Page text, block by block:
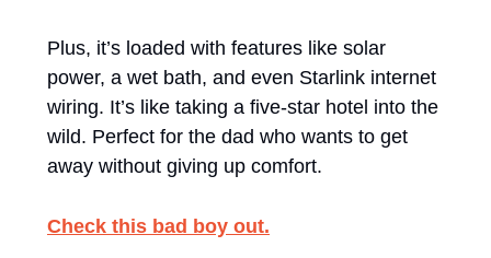
Plus, it’s loaded with features like solar
power, a wet bath, and even Starlink internet
wiring. It’s like taking a five-star hotel into the
wild. Perfect for the dad who wants to get
away without giving up comfort.
Check this bad boy out.